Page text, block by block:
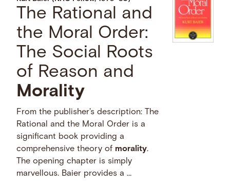
The Rational and
the Moral Order:
The Social Roots
of Reason and
Morality
From the publisher's description: The
Rational and the Moral Order is a
significant book providing a
comprehensive theory of morality.
The opening chapter is simply
marvellous. Baier provides a …